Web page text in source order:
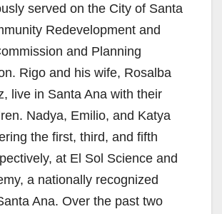
served on the City of Santa
Redevelopment and
and Planning
Rigo and his wife, Rosalba
live in Santa Ana with their
Nadya, Emilio, and Katya
the first, third, and fifth
at El Sol Science and
a nationally recognized
Ana. Over the past two